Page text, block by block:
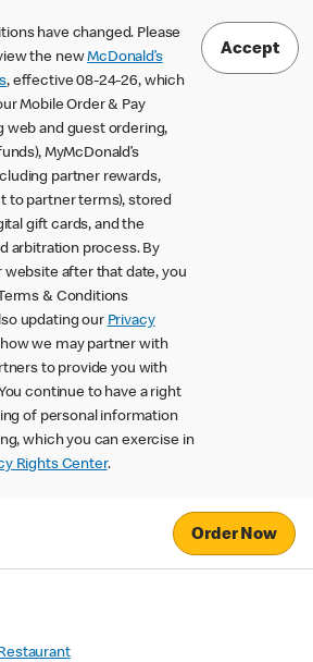
have changed. Please
the newMcDonald’s
, effective 08-24-26, which
Mobile Order & Pay
web and guest ordering,
MyMcDonald’s
partner rewards,
to partner terms), stored
gift cards, and the
arbitration process. By
after that date, you
& Conditions
updating our Privacy
we may partner with
to provide you with
continue to have a right
of personal information
which you can exercise in
Rights Center.
Accept
Order Now